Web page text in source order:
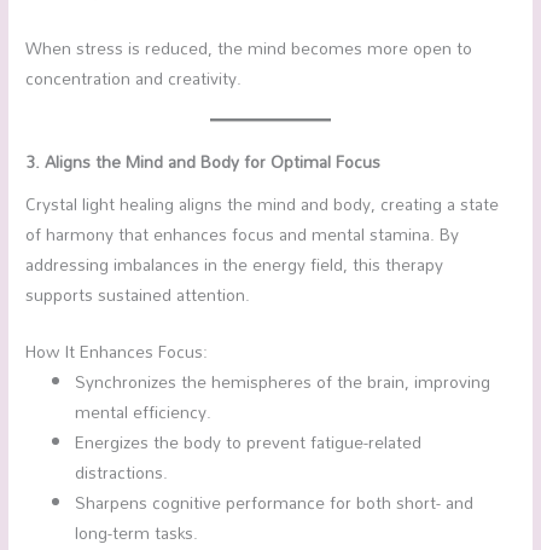
When stress is reduced, the mind becomes more open to
concentration and creativity.
3. Aligns the Mind and Body for Optimal Focus
Crystal light healing aligns the mind and body, creating a state
of harmony that enhances focus and mental stamina. By
addressing imbalances in the energy field, this therapy
supports sustained attention.
How It Enhances Focus:
Synchronizes the hemispheres of the brain, improving
mental efficiency.
Energizes the body to prevent fatigue-related
distractions.
Sharpens cognitive performance for both short- and
long-term tasks.